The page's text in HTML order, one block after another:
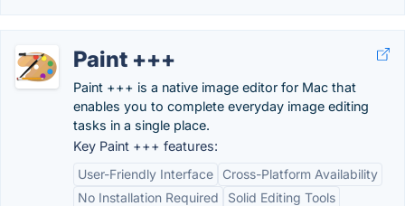
Paint +++
Paint +++ is a native image editor for Mac that
enables you to complete everyday image editing
tasks in a single place.
Key Paint +++ features:
User-Friendly Interface
Cross-Platform Availability
No Installation Required
Solid Editing Tools